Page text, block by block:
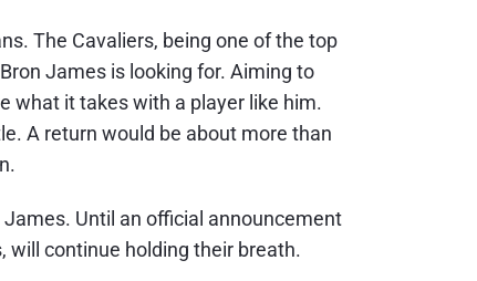
The Cavaliers, being one of the top
James is looking for. Aiming to
what it takes with a player like him.
A return would be about more than
Until an official announcement
will continue holding their breath.